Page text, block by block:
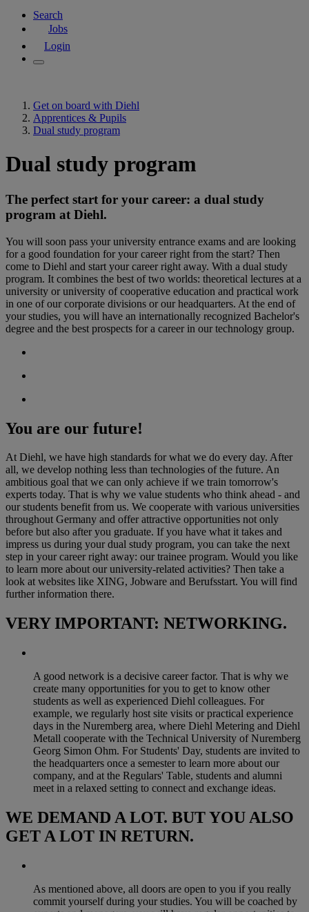
Search
Jobs
Login
Get on board with Diehl
Apprentices & Pupils
Dual study program
Dual study program
The perfect start for your career: a dual study
program at Diehl.
You will soon pass your university entrance exams and are looking
for a good foundation for your career right from the start? Then
come to Diehl and start your career right away. With a dual study
program. It combines the best of two worlds: theoretical lectures at a
university or university of cooperative education and practical work
in one of our corporate divisions or our headquarters. At the end of
your studies, you will have an internationally recognized Bachelor's
degree and the best prospects for a career in our technology group.
You are our future!
At Diehl, we have high standards for what we do every day. After
all, we develop nothing less than technologies of the future. An
ambitious goal that we can only achieve if we train tomorrow's
experts today. That is why we value students who think ahead - and
our students benefit from us. We cooperate with various universities
throughout Germany and offer attractive opportunities not only
before but also after you graduate. If you have what it takes and
impress us during your dual study program, you can take the next
step in your career right away: our trainee program. Would you like
to learn more about our university-related activities? Then take a
look at websites like XING, Jobware and Berufsstart. You will find
further information there.
VERY IMPORTANT: NETWORKING.
A good network is a decisive career factor. That is why we
create many opportunities for you to get to know other
students as well as experienced Diehl colleagues. For
example, we regularly host site visits or practical experience
days in the Nuremberg area, where Diehl Metering and Diehl
Metall cooperate with the Technical University of Nuremberg
Georg Simon Ohm. For Students' Day, students are invited to
the headquarters once a semester to learn more about our
company, and at the Regulars' Table, students and alumni
meet in a relaxed setting to connect and exchange ideas.
WE DEMAND A LOT. BUT YOU ALSO
GET A LOT IN RETURN.
As mentioned above, all doors are open to you if you really
commit yourself during your studies. You will be coached by